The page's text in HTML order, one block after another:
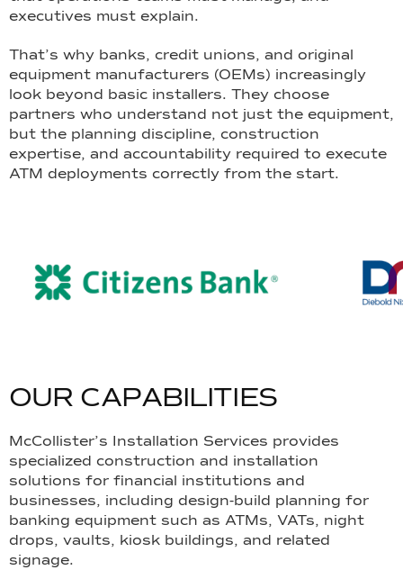
executives must explain.
That’s why banks, credit unions, and original
equipment manufacturers (OEMs) increasingly
look beyond basic installers. They choose
partners who understand not just the equipment,
but the planning discipline, construction
expertise, and accountability required to execute
ATM deployments correctly from the start.
OUR CAPABILITIES
McCollister’s Installation Services provides
specialized construction and installation
solutions for financial institutions and
businesses, including design-build planning for
banking equipment such as ATMs, VATs, night
drops, vaults, kiosk buildings, and related
signage.